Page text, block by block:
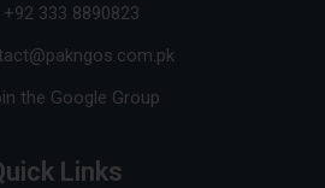
+92 333 8890823
the Google Group
Links